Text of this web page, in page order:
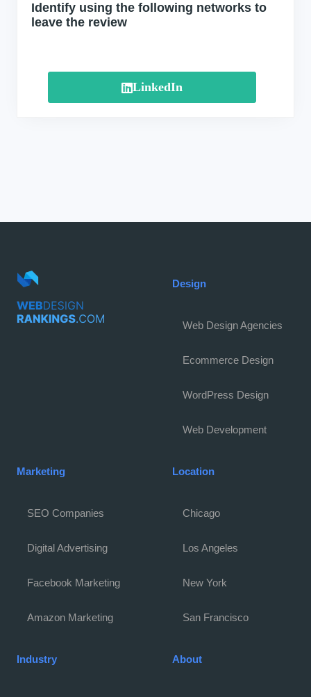
Identify using the following networks to
leave the review
LinkedIn
Design
Web Design Agencies
Ecommerce Design
WordPress Design
Web Development
Marketing
SEO Companies
Digital Advertising
Facebook Marketing
Amazon Marketing
Location
Chicago
Los Angeles
New York
San Francisco
Industry About